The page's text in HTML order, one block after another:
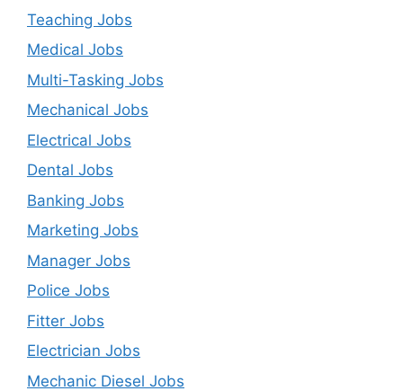
Teaching Jobs
Medical Jobs
Multi-Tasking Jobs
Mechanical Jobs
Electrical Jobs
Dental Jobs
Banking Jobs
Marketing Jobs
Manager Jobs
Police Jobs
Fitter Jobs
Electrician Jobs
Mechanic Diesel Jobs